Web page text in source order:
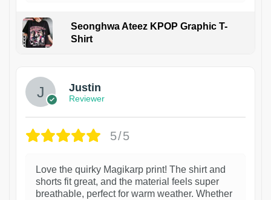
Seonghwa Ateez KPOP Graphic T-
Shirt
Justin
Reviewer
5/5
Love the quirky Magikarp print! The shirt and
shorts fit great, and the material feels super
breathable, perfect for warm weather. Whether